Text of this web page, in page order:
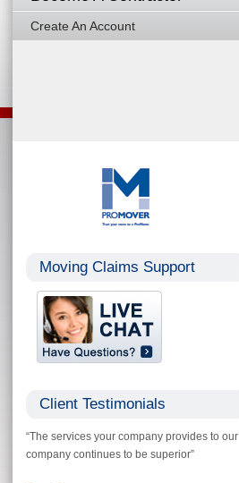
Create An Account
Moving Claims Support
Client Testimonials
“The services your company provides to our
company continues to be superior”